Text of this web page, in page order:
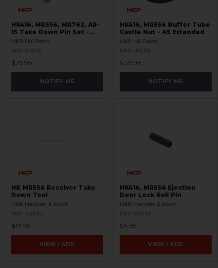
HK416, MR556, MR762, AR-
15 Take Down Pin Set -
Titanium
HKP HK Parts
HKP-17936
$29.95
NOTIFY ME
HK416, MR556 Buffer Tube
Castle Nut - A5 Extended
HKP HK Parts
HKP-18058
$39.95
NOTIFY ME
HK MR556 Receiver Take
Down Tool
H&K Heckler & Koch
HKP-02653
$19.95
VIEW / ADD
HK416, MR556 Ejection
Door Lock Roll Pin
H&K Heckler & Koch
HKP-02536
$5.95
VIEW / ADD